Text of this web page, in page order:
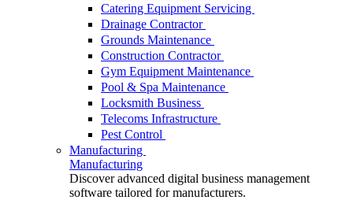
Catering Equipment Servicing
Drainage Contractor
Grounds Maintenance
Construction Contractor
Gym Equipment Maintenance
Pool & Spa Maintenance
Locksmith Business
Telecoms Infrastructure
Pest Control
Manufacturing
Manufacturing
Discover advanced digital business management
software tailored for manufacturers.